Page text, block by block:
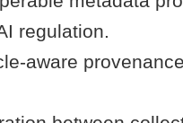
regulation.
aware